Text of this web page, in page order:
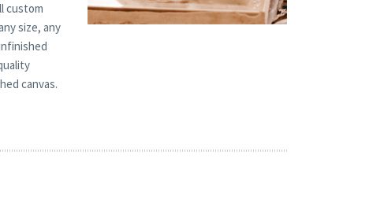
custom
size, any
canvas.